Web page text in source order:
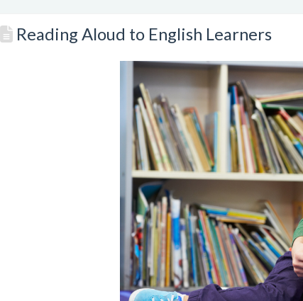
Reading Aloud to English Learners